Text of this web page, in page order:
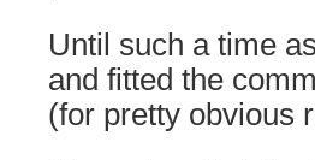
Until such a time
and fitted the
(for pretty obvious